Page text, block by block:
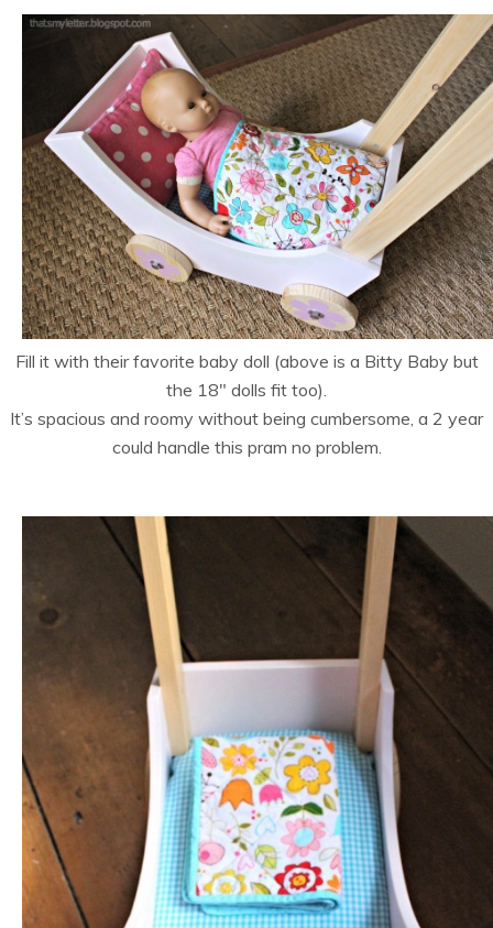
Fill it with their favorite baby doll (above is a Bitty Baby but
the 18″ dolls fit too).
It’s spacious and roomy without being cumbersome, a 2 year
could handle this pram no problem.